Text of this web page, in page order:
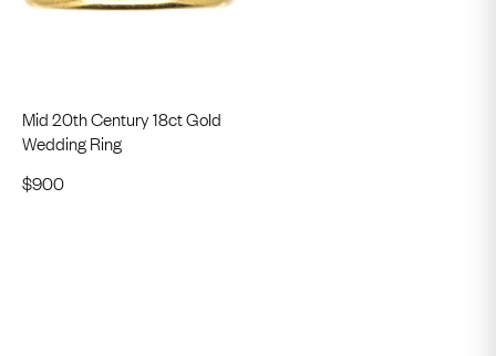
Mid 20th Century 18ct Gold
Wedding Ring
$900